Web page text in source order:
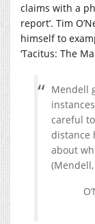
claims with a
report’. Tim
himself to
‘Tacitus: The
Mendell
careful
distance
about